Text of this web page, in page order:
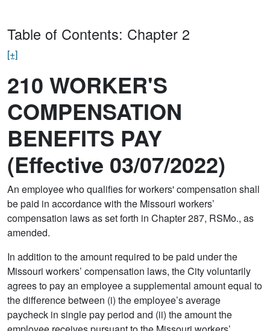
Table of Contents: Chapter 2
[+]
210 WORKER'S
COMPENSATION
BENEFITS PAY
(Effective 03/07/2022)
An employee who qualifies for workers' compensation shall
be paid in accordance with the Missouri workers’
compensation laws as set forth in Chapter 287, RSMo., as
amended.
In addition to the amount required to be paid under the
Missouri workers’ compensation laws, the City voluntarily
agrees to pay an employee a supplemental amount equal to
the difference between (i) the employee’s average
paycheck in single pay period and (ii) the amount the